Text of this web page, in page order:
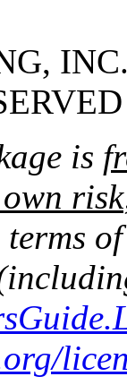
is
risk